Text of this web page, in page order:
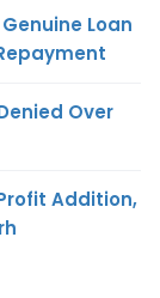
Loan
Over
Addition,